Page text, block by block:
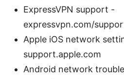
ExpressVPN support -
expressvpn.com/
Apple iOS network
support.apple.com
Android network